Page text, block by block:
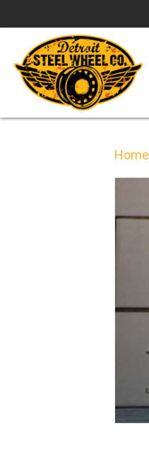
Home